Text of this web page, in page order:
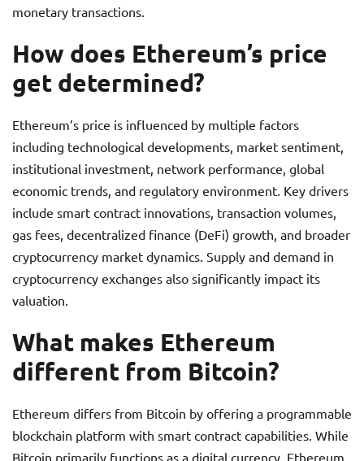
monetary transactions.
How does Ethereum’s price
get determined?
Ethereum’s price is influenced by multiple factors
including technological developments, market sentiment,
institutional investment, network performance, global
economic trends, and regulatory environment. Key drivers
include smart contract innovations, transaction volumes,
gas fees, decentralized finance (DeFi) growth, and broader
cryptocurrency market dynamics. Supply and demand in
cryptocurrency exchanges also significantly impact its
valuation.
What makes Ethereum
different from Bitcoin?
Ethereum differs from Bitcoin by offering a programmable
blockchain platform with smart contract capabilities. While
Bitcoin primarily functions as a digital currency, Ethereum